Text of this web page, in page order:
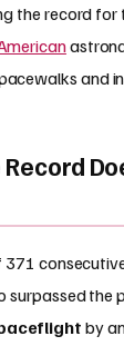
the record
and
371
surpassed the
by